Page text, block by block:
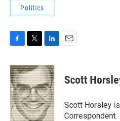
Politics
c
e
b
o
o
k
i
t
t
e
r
n
k
e
d
I
n
Scott
Scott Horsley
Correspondent.